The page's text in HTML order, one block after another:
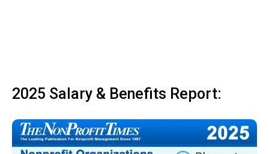
2025 Salary & Benefits Report: